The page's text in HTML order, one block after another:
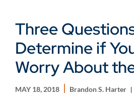
Three
Determine if
Worry About
MAY 18, 2018 Brandon S. Harter